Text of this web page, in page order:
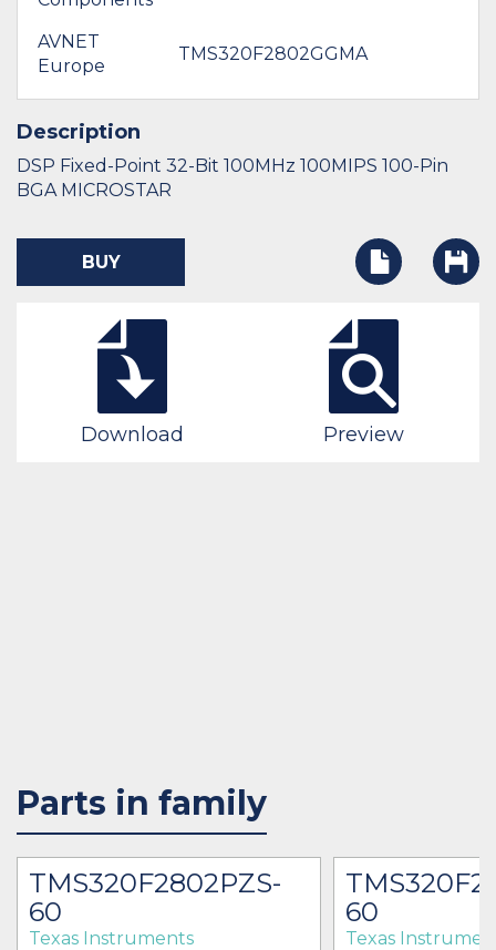
AVNET
Europe
TMS320F2802GGMA
Description
DSP Fixed-Point 32-Bit 100MHz 100MIPS 100-Pin
BGA MICROSTAR
BUY
Download Preview
Parts in family
TMS320F2802PZS-
60
Texas Instruments
60
Texas